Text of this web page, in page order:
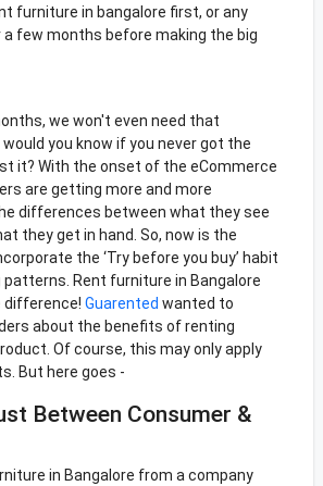
furniture in bangalore first, or any
few months before making the big
we won't even need that
you know if you never got the
it? With the onset of the eCommerce
are getting more and more
differences between what they see
they get in hand. So, now is the
the ‘Try before you buy’ habit
patterns. Rent furniture in Bangalore
difference! Guarented wanted to
about the benefits of renting
Of course, this may only apply
But here goes -
Between Consumer &
in Bangalore from a company